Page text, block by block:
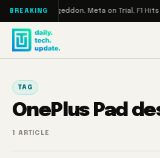
Skip to content
BREAKING
Turbo: RAMageddon, Meta on Trial, F1 Hits
TAG
OnePlus Pad
1 ARTICLE